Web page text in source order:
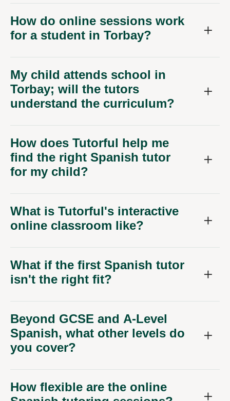
How do online sessions work
for a student in Torbay?
My child attends school in
Torbay; will the tutors
understand the curriculum?
How does Tutorful help me
find the right Spanish tutor
for my child?
What is Tutorful's interactive
online classroom like?
What if the first Spanish tutor
isn't the right fit?
Beyond GCSE and A-Level
Spanish, what other levels do
you cover?
How flexible are the online